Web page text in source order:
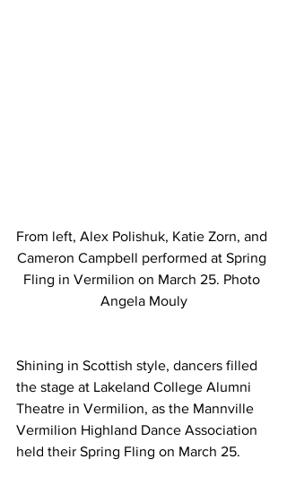
From left, Alex Polishuk, Katie Zorn, and
Cameron Campbell performed at Spring
Fling in Vermilion on March 25. Photo
Angela Mouly
Shining in Scottish style, dancers filled
the stage at Lakeland College Alumni
Theatre in Vermilion, as the Mannville
Vermilion Highland Dance Association
held their Spring Fling on March 25.